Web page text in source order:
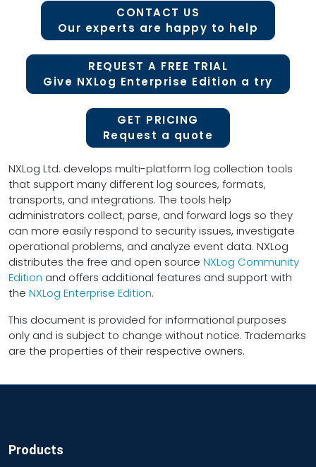
CONTACT US
Our experts are happy to help
REQUEST A FREE TRIAL
Give NXLog Enterprise Edition a try
GET PRICING
Request a quote
NXLog Ltd. develops multi-platform log collection tools
that support many different log sources, formats,
transports, and integrations. The tools help
administrators collect, parse, and forward logs so they
can more easily respond to security issues, investigate
operational problems, and analyze event data. NXLog
distributes the free and open source NXLog Community
Edition and offers additional features and support with
the NXLog Enterprise Edition.
This document is provided for informational purposes
only and is subject to change without notice. Trademarks
are the properties of their respective owners.
Products